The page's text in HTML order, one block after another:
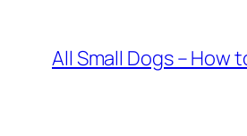
All Small Dogs – How